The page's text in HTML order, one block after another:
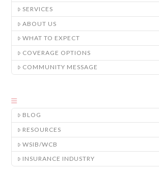
SERVICES
ABOUT US
WHAT TO EXPECT
COVERAGE OPTIONS
COMMUNITY MESSAGE
BLOG
RESOURCES
WSIB/WCB
INSURANCE INDUSTRY